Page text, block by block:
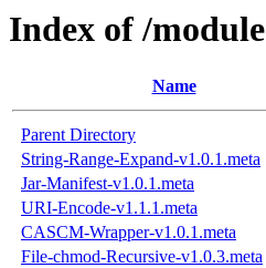
Index of /
Name
Parent Directory
String-Range-Expand-v1.0.1.meta
Jar-Manifest-v1.0.1.meta
URI-Encode-v1.1.1.meta
CASCM-Wrapper-v1.0.1.meta
File-chmod-Recursive-v1.0.3.meta